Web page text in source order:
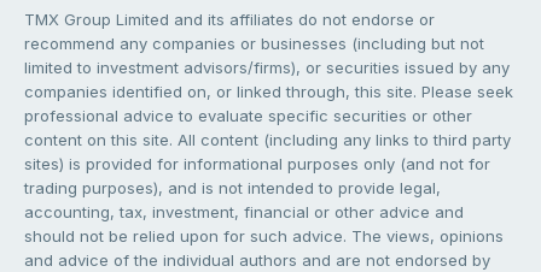
TMX Group Limited and its affiliates do not endorse or
recommend any companies or businesses (including but not
limited to investment advisors/firms), or securities issued by any
companies identified on, or linked through, this site. Please seek
professional advice to evaluate specific securities or other
content on this site. All content (including any links to third party
sites) is provided for informational purposes only (and not for
trading purposes), and is not intended to provide legal,
accounting, tax, investment, financial or other advice and
should not be relied upon for such advice. The views, opinions
and advice of the individual authors and are not endorsed by